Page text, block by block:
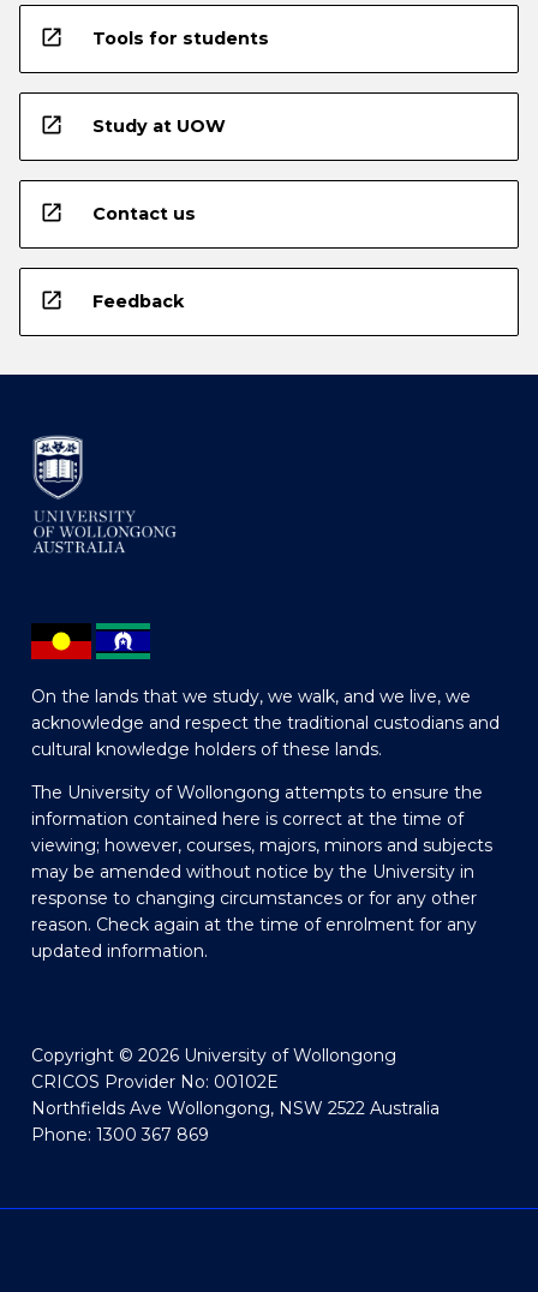
open_in_new Tools for students
open_in_new Study at UOW
open_in_new Contact us
open_in_new Feedback
On the lands that we study, we walk, and we live, we
acknowledge and respect the traditional custodians and
cultural knowledge holders of these lands.
The University of Wollongong attempts to ensure the
information contained here is correct at the time of
viewing; however, courses, majors, minors and subjects
may be amended without notice by the University in
response to changing circumstances or for any other
reason. Check again at the time of enrolment for any
updated information.
Copyright © 2026 University of Wollongong
CRICOS Provider No: 00102E
Northfields Ave Wollongong, NSW 2522 Australia
Phone: 1300 367 869